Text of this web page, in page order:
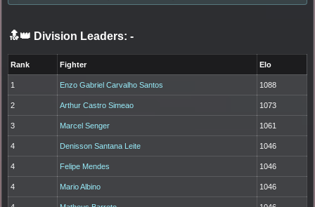
🔝👑 Division Leaders: -
Rank Fighter Elo
1 Enzo Gabriel Carvalho Santos 1088
2 Arthur Castro Simeao 1073
3 Marcel Senger 1061
4 Denisson Santana Leite 1046
4 Felipe Mendes 1046
4 Mario Albino 1046